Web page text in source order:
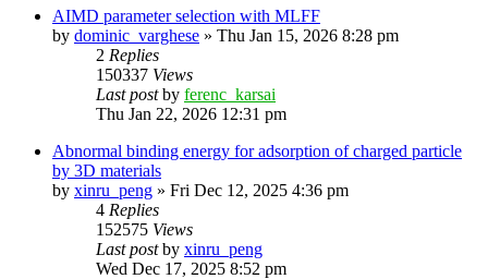
AIMD parameter selection with MLFF
by dominic_varghese » Thu Jan 15, 2026 8:28 pm
2 Replies
150337 Views
Last postby ferenc_karsai
Thu Jan 22, 2026 12:31 pm
Abnormal binding energy for adsorption of charged particle
by 3D materials
by xinru_peng » Fri Dec 12, 2025 4:36 pm
4 Replies
152575 Views
Last postby xinru_peng
Wed Dec 17, 2025 8:52 pm